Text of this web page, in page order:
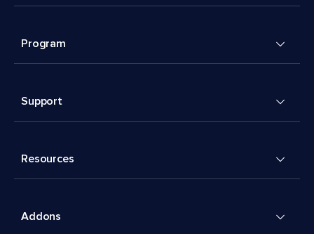
Program
Support
Resources
Addons